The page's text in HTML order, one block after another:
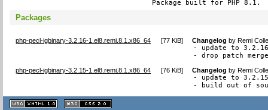
Package built for PHP 8.1.
Packages
php-pecl-igbinary-3.2.16-1.el8.remi.8.1.x86_64 [77 KiB] Changelog byRemi
- update to
- drop patch
php-pecl-igbinary-3.2.15-1.el8.remi.8.1.x86_64 [76 KiB] Changelog byRemi
- update to
- build out of
XHTML